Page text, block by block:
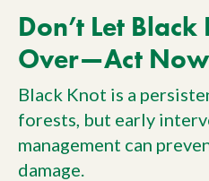
Don’t Let Black
Over—Act
Black Knot is a
forests, but early
management can
damage.